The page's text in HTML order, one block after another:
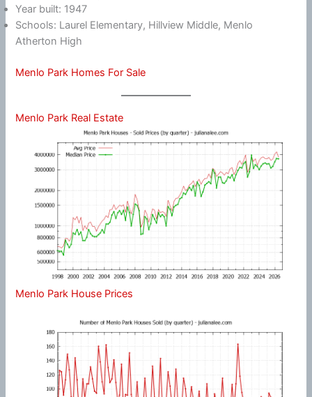
Year built: 1947
Schools: Laurel Elementary, Hillview Middle, Menlo
Atherton High
Menlo Park Homes For Sale
Menlo Park Real Estate
Menlo Park House Prices